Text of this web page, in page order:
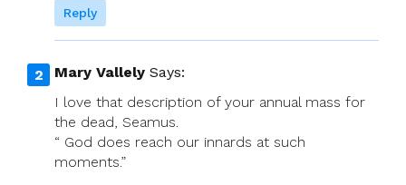
Reply
Mary Vallely Says:
I love that description of your annual mass for
the dead, Seamus.
“ God does reach our innards at such
moments.”